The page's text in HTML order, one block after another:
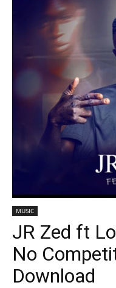
MUSIC
JR Zed ft
No
Download